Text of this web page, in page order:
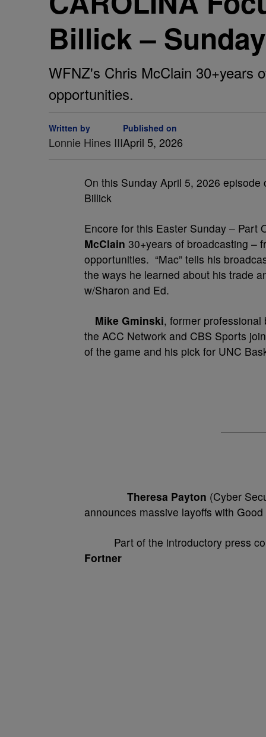
Billick –
WFNZ's Chris McClain 30+years
opportunities.
Written by
Lonnie Hines III
Published on
April 5, 2026
On this Sunday April 5, 2026
Billick
Encore for this Easter Sunday – Part
McClain 30+years of broadcasting –
opportunities. “Mac” tells his
the ways he learned about his trade
w/Sharon and Ed.
Mike Gminski, former
the ACC Network and CBS Sports
of the game and his pick for UNC
Theresa Payton (Cyber
announces massive layoffs with
Part of the introductory press
Fortner